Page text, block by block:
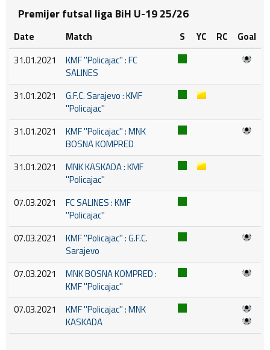
Premijer futsal liga BiH U-19 25/26
Date Match S YC RC
Goal
31.01.2021
KMF ''Policajac'' : FC
SALINES
31.01.2021
G.F.C. Sarajevo : KMF
''Policajac''
31.01.2021
KMF ''Policajac'' : MNK
BOSNA KOMPRED
31.01.2021
MNK KASKADA : KMF
''Policajac''
07.03.2021
FC SALINES : KMF
''Policajac''
07.03.2021
KMF ''Policajac'' : G.F.C.
Sarajevo
07.03.2021
MNK BOSNA KOMPRED :
KMF ''Policajac''
07.03.2021
KMF ''Policajac'' : MNK
KASKADA